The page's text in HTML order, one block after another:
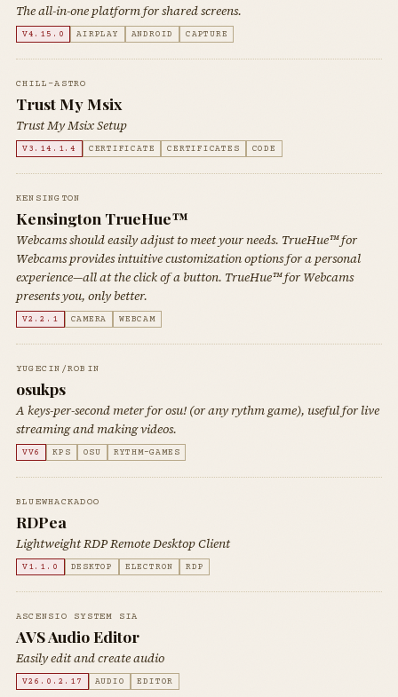
The all-in-one platform for shared screens.
V4.15.0 AIRPLAY ANDROID CAPTURE
CHILL-ASTRO
Trust My Msix
Trust My Msix Setup
V3.14.1.4 CERTIFICATE CERTIFICATES CODE
KENSINGTON
Kensington TrueHue™
Webcams should easily adjust to meet your needs. TrueHue™ for
Webcams provides intuitive customization options for a personal
experience—all at the click of a button. TrueHue™ for Webcams
presents you, only better.
V2.2.1 CAMERA WEBCAM
YUGECIN/ROBIN
osukps
A keys-per-second meter for osu! (or any rythm game), useful for live
streaming and making videos.
VV6 KPS OSU RYTHM-GAMES
BLUEWHACKADOO
RDPea
Lightweight RDP Remote Desktop Client
V1.1.0 DESKTOP ELECTRON RDP
ASCENSIO SYSTEM SIA
AVS Audio Editor
Easily edit and create audio
V26.0.2.17 AUDIO EDITOR